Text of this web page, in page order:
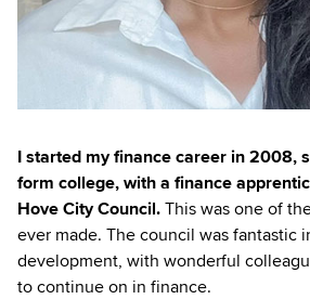
I started my finance career in 2008,
form college, with a finance
Hove City Council. This was one of
ever made. The council was fantastic
development, with wonderful
to continue on in finance.